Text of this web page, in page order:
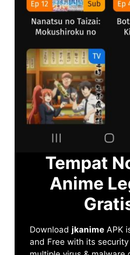
Tempat
Anime
Download jkanime APK
and Free with its